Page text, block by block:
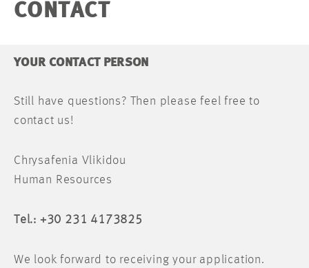
CONTACT
YOUR CONTACT PERSON
Still have questions? Then please feel free to
contact us!
Chrysafenia Vlikidou
Human Resources
Tel.: +30 231 4173825
We look forward to receiving your application.